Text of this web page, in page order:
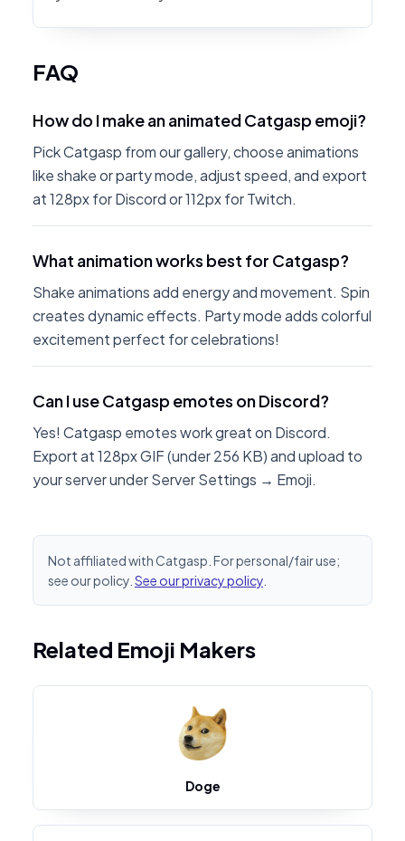
FAQ
How do I make an animated Catgasp emoji?
Pick Catgasp from our gallery, choose animations
like shake or party mode, adjust speed, and export
at 128px for Discord or 112px for Twitch.
What animation works best for Catgasp?
Shake animations add energy and movement. Spin
creates dynamic effects. Party mode adds colorful
excitement perfect for celebrations!
Can I use Catgasp emotes on Discord?
Yes! Catgasp emotes work great on Discord.
Export at 128px GIF (under 256 KB) and upload to
your server under Server Settings → Emoji.
Not affiliated with Catgasp. For personal/fair use;
see our policy. See our privacy policy
Related Emoji Makers
Doge